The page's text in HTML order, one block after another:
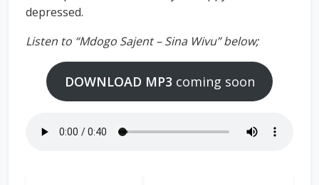
depressed.
Listen to “Mdogo Sajent – Sina Wivu” below;
DOWNLOAD MP3 coming soon